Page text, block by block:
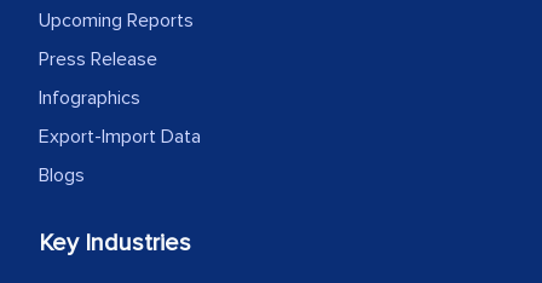
Upcoming Reports
Press Release
Infographics
Export-Import Data
Blogs
Key Industries